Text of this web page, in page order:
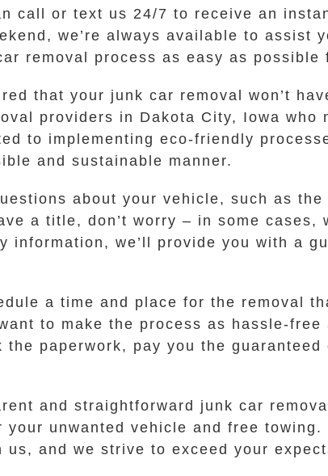
call or text us 24/7 to receive an
we’re always available to assist
removal process as easy as possible
that your junk car removal won’t
providers in Dakota City, Iowa who
to implementing eco-friendly
and sustainable manner.
about your vehicle, such as
a title, don’t worry – in some cases,
information, we’ll provide you with a
a time and place for the removal
to make the process as hassle-
paperwork, pay you the
and straightforward junk car
unwanted vehicle and free towing.
and we strive to exceed your